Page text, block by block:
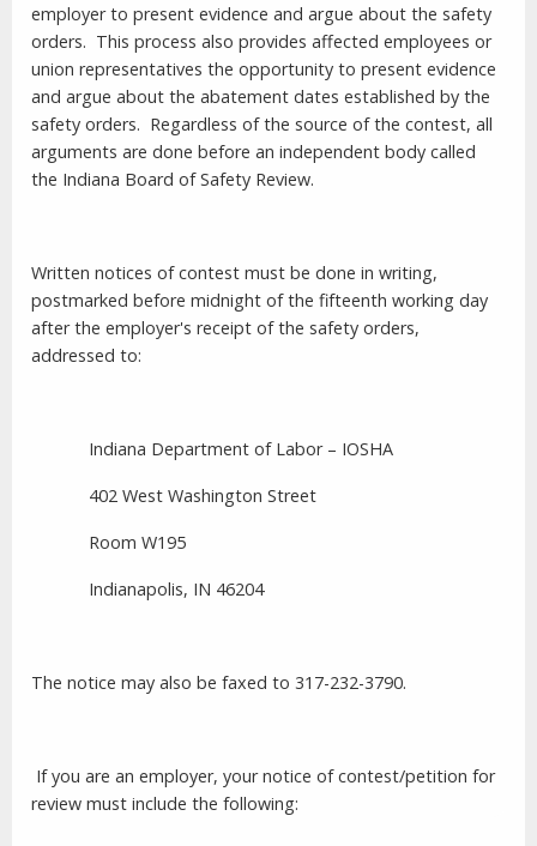
employer to present evidence and argue about the safety
orders. This process also provides affected employees or
union representatives the opportunity to present evidence
and argue about the abatement dates established by the
safety orders. Regardless of the source of the contest, all
arguments are done before an independent body called
the Indiana Board of Safety Review.
Written notices of contest must be done in writing,
postmarked before midnight of the fifteenth working day
after the employer's receipt of the safety orders,
addressed to:
Indiana Department of Labor – IOSHA
402 West Washington Street
Room W195
Indianapolis, IN 46204
The notice may also be faxed to 317-232-3790.
If you are an employer, your notice of contest/petition for
review must include the following: